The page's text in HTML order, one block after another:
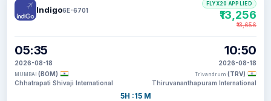
Indigo6E-6701
05:35
2026-08-18
MUMBAI (BOM)
Chhatrapati Shivaji International
5H :15 M
10:50
2026-08-18
Trivandrum (TRV)
Thiruvananthapuram International
FLYX20 APPLIED
₹13,256
₹13,656